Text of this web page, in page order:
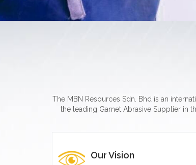
The MBN Resources Sdn. Bhd is an
the leading Garnet Abrasive Supplier in
Our Vision